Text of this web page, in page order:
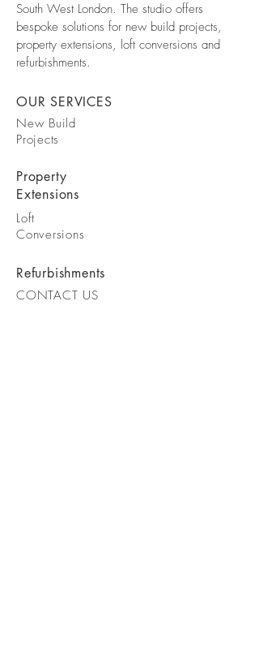
South West London. The studio offers
bespoke solutions for new build projects,
property extensions, loft conversions and
refurbishments.
OUR SERVICES
New Build
Projects
Property
Extensions
Loft
Conversions
Refurbishments
CONTACT US